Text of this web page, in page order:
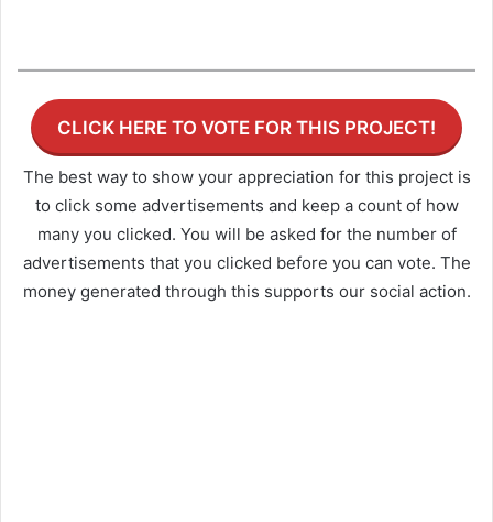
CLICK HERE TO VOTE FOR THIS PROJECT!
The best way to show your appreciation for this project is
to click some advertisements and keep a count of how
many you clicked. You will be asked for the number of
advertisements that you clicked before you can vote. The
money generated through this supports our social action.